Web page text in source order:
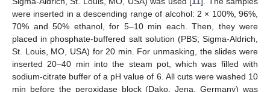
were inserted in a descending range of alcohol: 2 × 100%, 96%,
70% and 50% ethanol, for 5–10 min each. Then, they were
placed in phosphate-buffered salt solution (PBS; Sigma-Aldrich,
St. Louis, MO, USA) for 20 min. For unmasking, the slides were
inserted 20–40 min into the steam pot, which was filled with
sodium-citrate buffer of a pH value of 6. All cuts were washed 10
min before the peroxidase block (Dako, Jena, Germany) was